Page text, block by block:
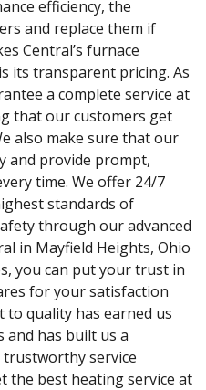
efficiency, the
and replace them if
Central’s furnace
its transparent pricing. As
a complete service at
that our customers get
also make sure that our
and provide prompt,
time. We offer 24/7
standards of
through our advanced
in Mayfield Heights, Ohio
you can put your trust in
for your satisfaction
to quality has earned us
has built us a
service
the best heating service at